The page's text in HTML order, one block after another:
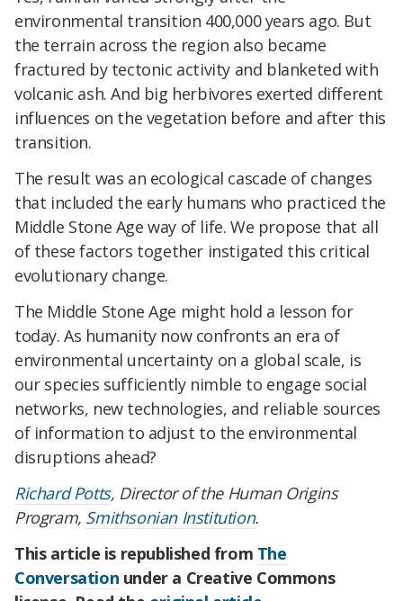
environmental transition 400,000 years ago. But
the terrain across the region also became
fractured by tectonic activity and blanketed with
volcanic ash. And big herbivores exerted different
influences on the vegetation before and after this
transition.
The result was an ecological cascade of changes
that included the early humans who practiced the
Middle Stone Age way of life. We propose that all
of these factors together instigated this critical
evolutionary change.
The Middle Stone Age might hold a lesson for
today. As humanity now confronts an era of
environmental uncertainty on a global scale, is
our species sufficiently nimble to engage social
networks, new technologies, and reliable sources
of information to adjust to the environmental
disruptions ahead?
Richard Potts, Director of the Human Origins
Program, Smithsonian Institution.
This article is republished from The
Conversation under a Creative Commons